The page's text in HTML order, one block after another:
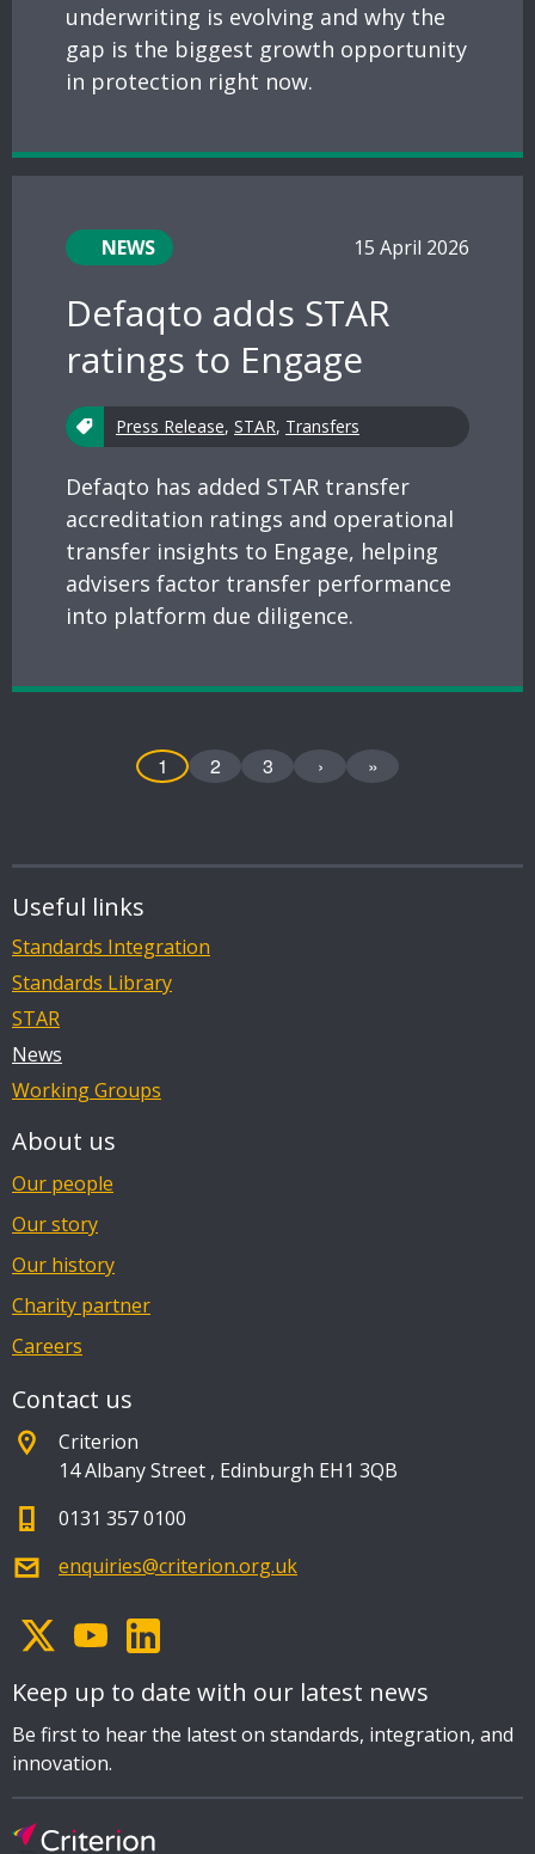
underwriting is evolving and why the
gap is the biggest growth opportunity
in protection right now.
NEWS 15 April 2026
Defaqto adds STAR
ratings to Engage
Press Release, STAR, Transfers
Defaqto has added STAR transfer
accreditation ratings and operational
transfer insights to Engage, helping
advisers factor transfer performance
into platform due diligence.
1 2 3 › »
Useful links
Standards Integration
Standards Library
STAR
News
Working Groups
About us
Our people
Our story
Our history
Charity partner
Careers
Contact us
Criterion
14 Albany Street , Edinburgh EH1 3QB
0131 357 0100
enquiries@criterion.org.uk
Keep up to date with our latest news
Be first to hear the latest on standards, integration, and
innovation.